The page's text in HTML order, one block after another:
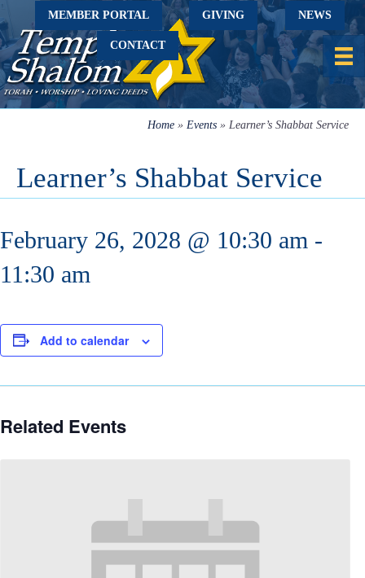
MEMBER PORTAL GIVING NEWS
CONTACT
Home » Events » Learner’s Shabbat Service
Learner’s Shabbat Service
February 26, 2028 @ 10:30 am -
11:30 am
Add to calendar
Related Events